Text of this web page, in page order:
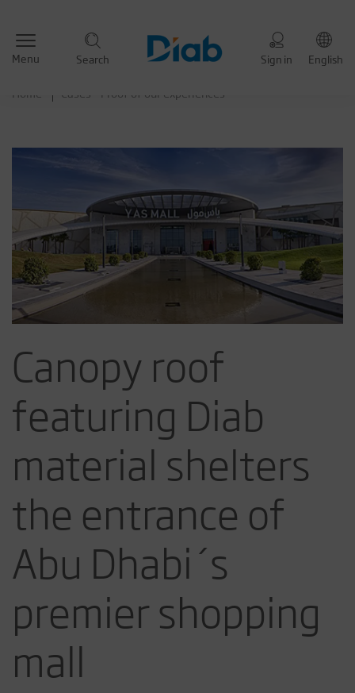
Menu Search Sign in English
Home Cases - Proof of our experiences
Canopy roof
featuring Diab
material shelters
the entrance of
Abu Dhabi´s
premier shopping
mall